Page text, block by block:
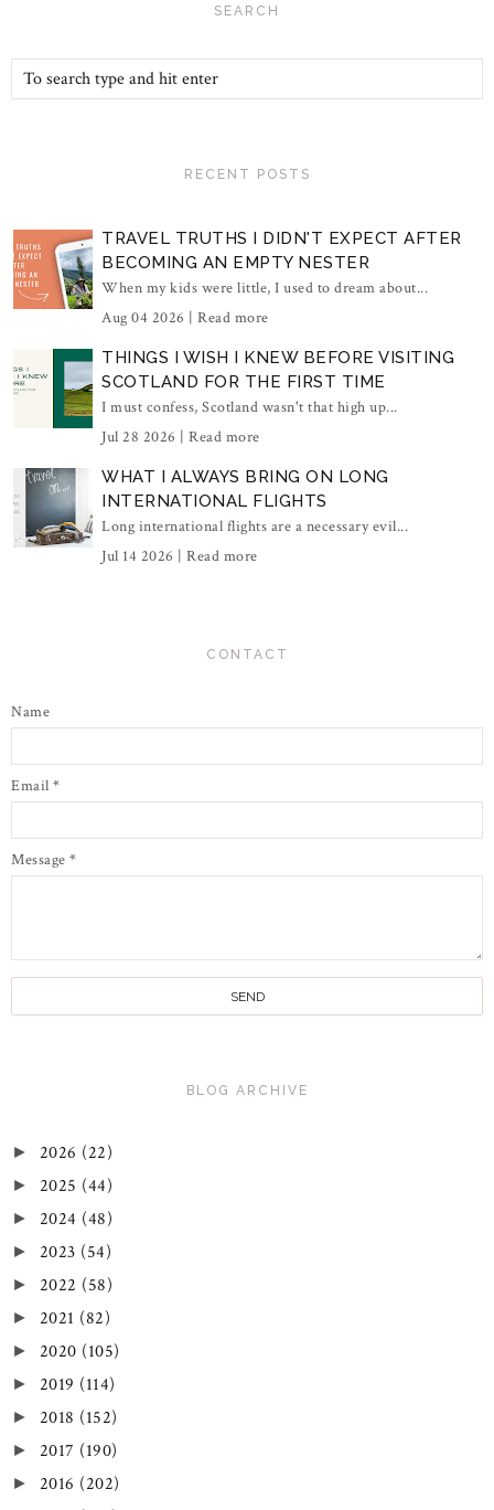
SEARCH
RECENT POSTS
TRAVEL TRUTHS I DIDN'T EXPECT AFTER
BECOMING AN EMPTY NESTER
When my kids were little, I used to dream about...
Aug 04 2026 | Read more
THINGS I WISH I KNEW BEFORE VISITING
SCOTLAND FOR THE FIRST TIME
I must confess, Scotland wasn't that high up...
Jul 28 2026 | Read more
WHAT I ALWAYS BRING ON LONG
INTERNATIONAL FLIGHTS
Long international flights are a necessary evil...
Jul 14 2026 | Read more
CONTACT
Name
Email *
Message *
BLOG ARCHIVE
► 2026 (22)
► 2025 (44)
► 2024 (48)
► 2023 (54)
► 2022 (58)
► 2021 (82)
► 2020 (105)
► 2019 (114)
► 2018 (152)
► 2017 (190)
► 2016 (202)